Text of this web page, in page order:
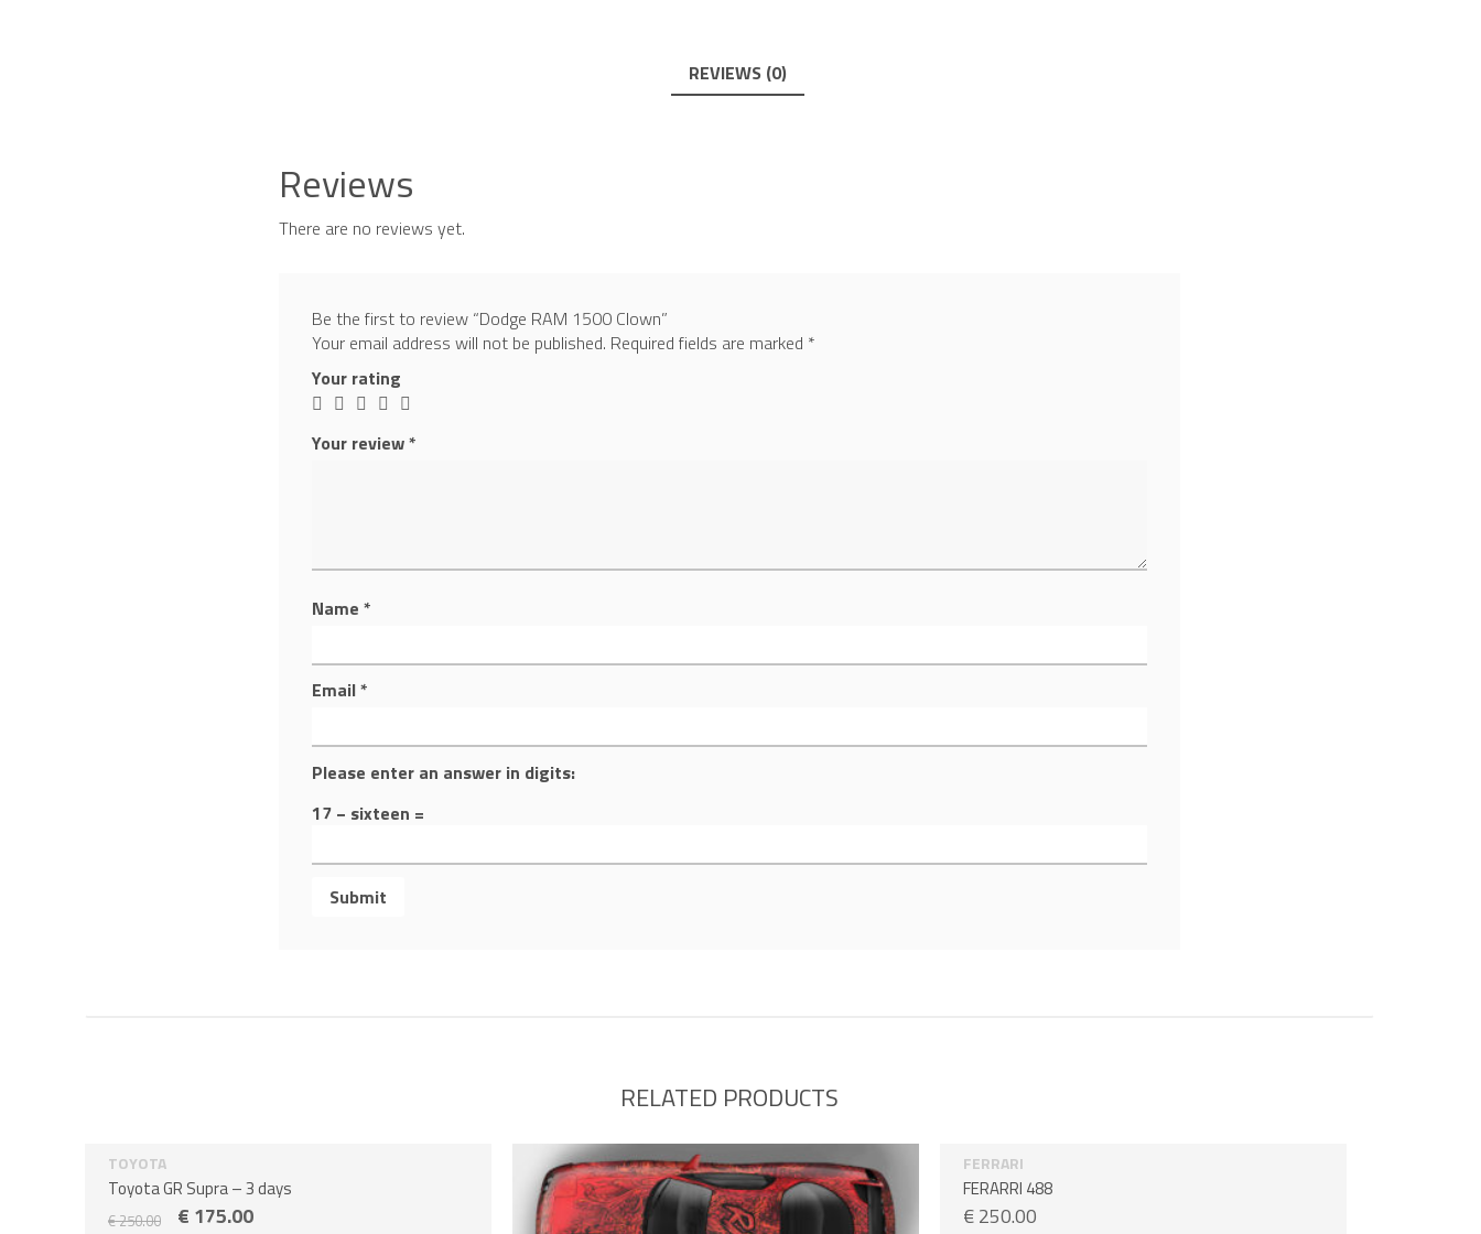
REVIEWS (0)
Reviews
There are no reviews yet.
Be the first to review “Dodge RAM 1500 Clown”
Your email address will not be published. Required fields are marked *
Your rating
Your review*
Name*
Email*
Please enter an answer in digits:
17 − sixteen =
RELATED PRODUCTS
TOYOTA
Toyota GR Supra – 3 days
€250.00 € 175.00
FERRARI
FERARRI 488
€250.00